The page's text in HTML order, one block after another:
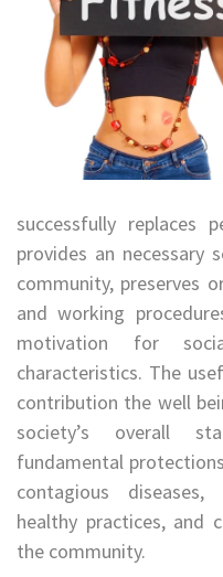
successfully replaces
provides an necessary
community, preserves
and working
motivation for
characteristics. The
contribution the well
society’s overall
fundamental
contagious
healthy practices, and
the community.